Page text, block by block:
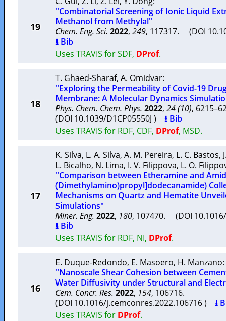
19
"Combinatorial Screening of Ionic Liquid
Methanol from Methylal"
Chem. Eng. Sci. 2022, 249, 117317. (DOI
⭳ Bib
Uses TRAVIS for SDF, DProf.
18
T. Ghaed-Sharaf, A. Omidvar:
"Exploring the Permeability of Covid-19
Membrane: A Molecular Dynamics
Phys. Chem. Chem. Phys. 2022, 24 (10),
(DOI 10.1039/D1CP05550J ) ⭳ Bib
Uses TRAVIS for RDF, CDF, DProf, MSD.
17
K. Silva, L. A. Silva, A. M. Pereira, L. C. Bastos,
L. Bicalho, N. Lima, I. V. Filippova, L. O.
"Comparison between Etheramine and
(Dimethylamino)propyl]dodecanamide)
Mechanisms on Quartz and Hematite
Simulations"
Miner. Eng. 2022, 180, 107470. (DOI
⭳ Bib
Uses TRAVIS for RDF, NI, DProf.
16
E. Duque-Redondo, E. Masoero, H. Manzano:
"Nanoscale Shear Cohesion between
Water Diffusivity under Structural and
Cem. Concr. Res. 2022, 154, 106716.
(DOI 10.1016/j.cemconres.2022.106716 ) ⭳
Uses TRAVIS for DProf.